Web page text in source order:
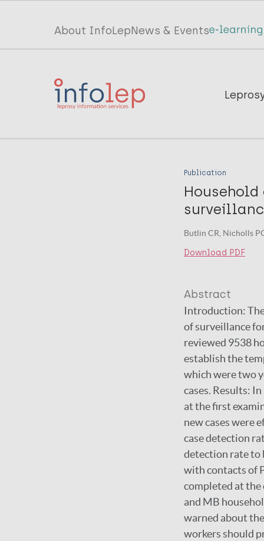
Top
menu
InfoLep
About InfoLepNews & Events
Main
InfoLep
Publication
Butlin CR, Nicholls
Download PDF
Abstract
Introduction:
of surveillance
reviewed 9538
establish the
which were two
cases. Results:
at the first
new cases were
case detection
detection rate to
with contacts of
completed at
and MB
warned about
workers should